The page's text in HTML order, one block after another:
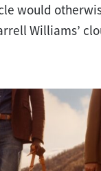
would
Williams’